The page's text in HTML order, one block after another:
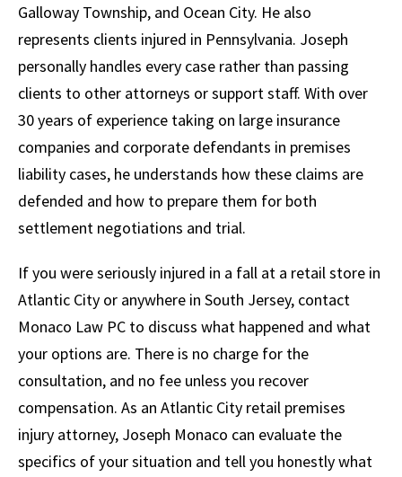
Galloway Township, and Ocean City. He also
represents clients injured in Pennsylvania. Joseph
personally handles every case rather than passing
clients to other attorneys or support staff. With over
30 years of experience taking on large insurance
companies and corporate defendants in premises
liability cases, he understands how these claims are
defended and how to prepare them for both
settlement negotiations and trial.
If you were seriously injured in a fall at a retail store in
Atlantic City or anywhere in South Jersey, contact
Monaco Law PC to discuss what happened and what
your options are. There is no charge for the
consultation, and no fee unless you recover
compensation. As an Atlantic City retail premises
injury attorney, Joseph Monaco can evaluate the
specifics of your situation and tell you honestly what